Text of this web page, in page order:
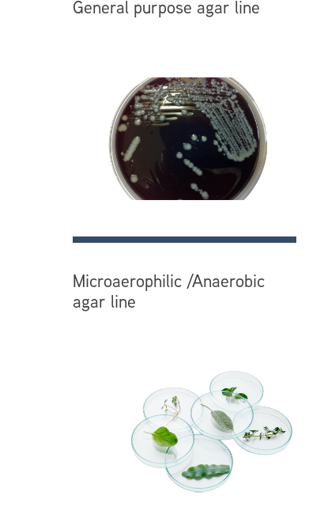
General purpose agar line
Microaerophilic /Anaerobic
agar line